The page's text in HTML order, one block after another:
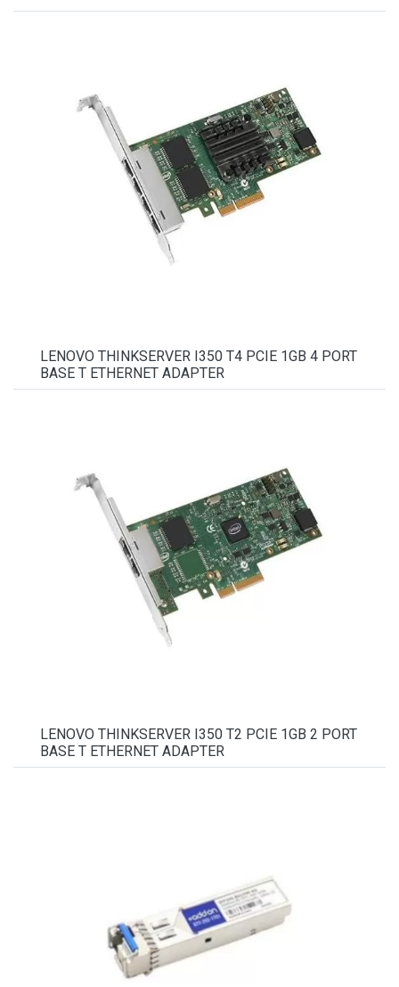
LENOVO THINKSERVER I350 T4 PCIE 1GB 4 PORT
BASE T ETHERNET ADAPTER
LENOVO THINKSERVER I350 T2 PCIE 1GB 2 PORT
BASE T ETHERNET ADAPTER